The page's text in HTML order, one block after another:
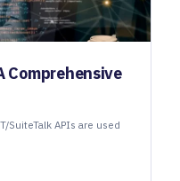
Comprehensive
SuiteTalk APIs are used